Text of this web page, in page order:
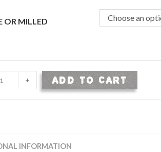
OR MILLED Choose an
+ ADD TO CART
INFORMATION